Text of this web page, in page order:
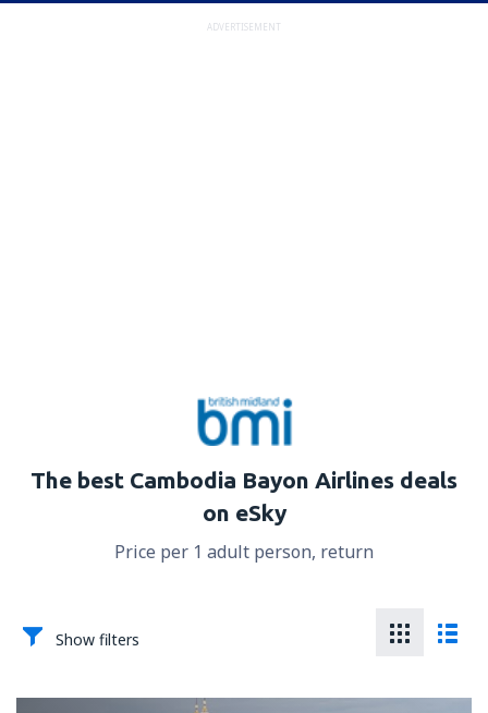
ADVERTISEMENT
The best Cambodia Bayon Airlines deals
on eSky
Price per 1 adult person, return
Show filters